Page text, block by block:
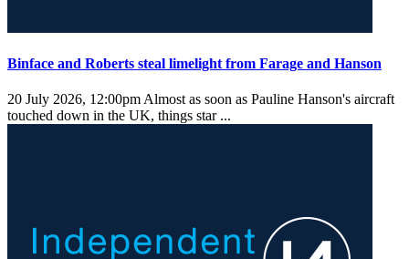
Binface and Roberts steal limelight from Farage and Hanson
20 July 2026, 12:00pm Almost as soon as Pauline Hanson's aircraft
touched down in the UK, things star ...